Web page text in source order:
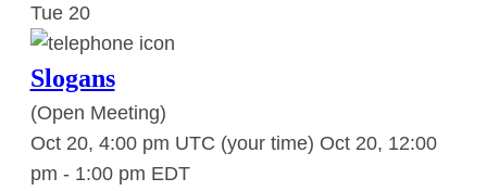
Tue 20
Slogans
(Open Meeting)
Oct 20, 4:00 pm UTC (your time) Oct 20, 12:00
pm - 1:00 pm EDT